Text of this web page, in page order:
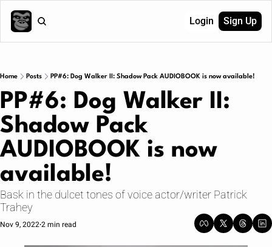
Login Sign Up
Home Posts PP#6: Dog Walker II: Shadow Pack AUDIOBOOK is now available!
PP#6: Dog Walker II:
Shadow Pack
AUDIOBOOK is now
available!
Bask in the dulcet tones of voice actor/writer Patrick
Trahey
Nov 9, 2022•2 min read